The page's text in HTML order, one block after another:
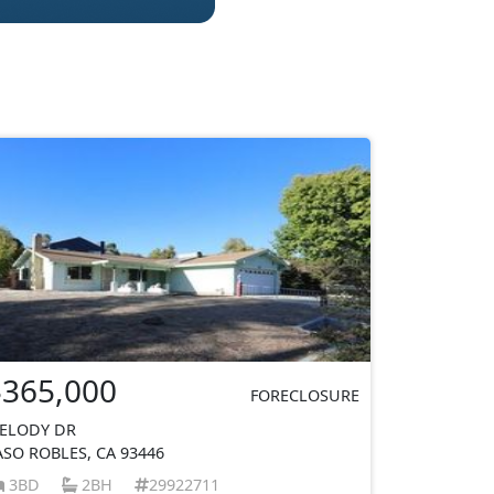
FORECLOSURE
DR
ROBLES, CA 93446
3BD
2BH 29922711